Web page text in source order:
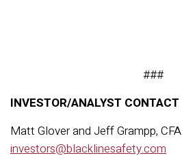
###
INVESTOR/ANALYST CONTACT
Matt Glover and Jeff Grampp, CFA
investors@blacklinesafety.com